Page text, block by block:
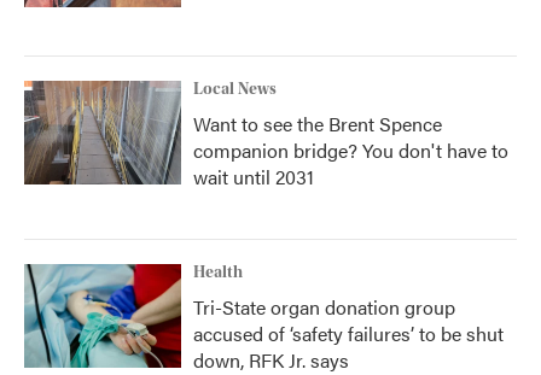
Local News
Want to see the Brent Spence
companion bridge? You don't have to
wait until 2031
Health
Tri-State organ donation group
accused of ‘safety failures’ to be shut
down, RFK Jr. says